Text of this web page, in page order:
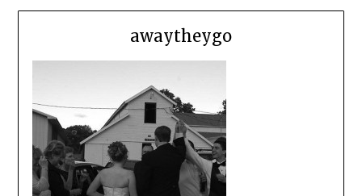
awaytheygo